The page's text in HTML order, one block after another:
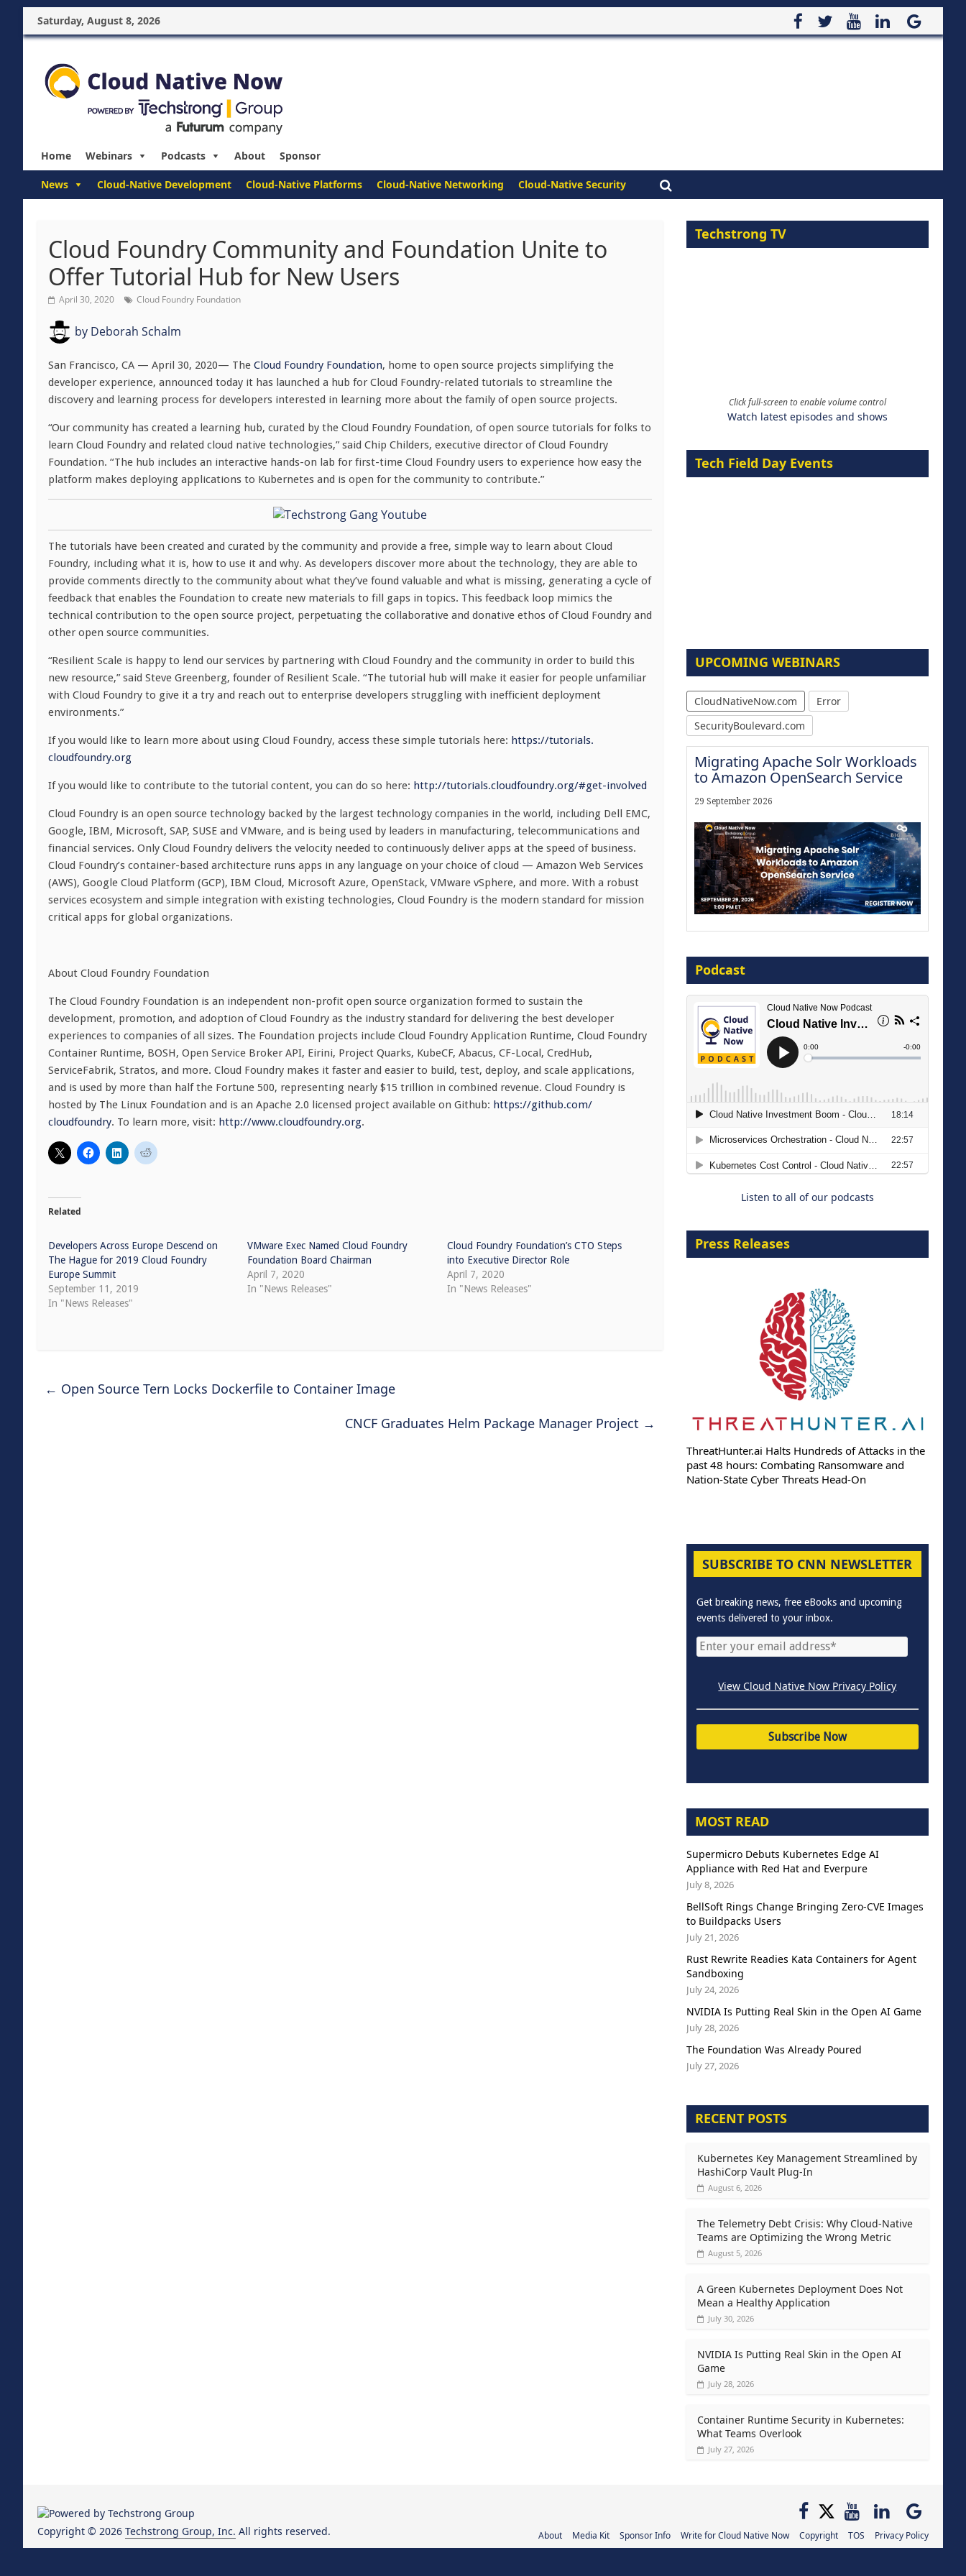
Saturday, August 8, 2026
Home Webinars Podcasts About Sponsor
News Cloud-Native Development Cloud-Native Platforms Cloud-Native Networking Cloud-Native Security
Cloud Foundry Community and Foundation Unite to
Offer Tutorial Hub for New Users
April 30, 2020 Cloud Foundry Foundation
by Deborah Schalm
San Francisco, CA — April 30, 2020— The Cloud Foundry Foundation, home to open source projects simplifying the
developer experience, announced today it has launched a hub for Cloud Foundry-related tutorials to streamline the
discovery and learning process for developers interested in learning more about the family of open source projects.
“Our community has created a learning hub, curated by the Cloud Foundry Foundation, of open source tutorials for folks to
learn Cloud Foundry and related cloud native technologies,” said Chip Childers, executive director of Cloud Foundry
Foundation. “The hub includes an interactive hands-on lab for first-time Cloud Foundry users to experience how easy the
platform makes deploying applications to Kubernetes and is open for the community to contribute.”
The tutorials have been created and curated by the community and provide a free, simple way to learn about Cloud
Foundry, including what it is, how to use it and why. As developers discover more about the technology, they are able to
provide comments directly to the community about what they’ve found valuable and what is missing, generating a cycle of
feedback that enables the Foundation to create new materials to fill gaps in topics. This feedback loop mimics the
technical contribution to the open source project, perpetuating the collaborative and donative ethos of Cloud Foundry and
other open source communities.
“Resilient Scale is happy to lend our services by partnering with Cloud Foundry and the community in order to build this
new resource,” said Steve Greenberg, founder of Resilient Scale. “The tutorial hub will make it easier for people unfamiliar
with Cloud Foundry to give it a try and reach out to enterprise developers struggling with inefficient deployment
environments.”
If you would like to learn more about using Cloud Foundry, access these simple tutorials here: https://tutorials.
cloudfoundry.org
If you would like to contribute to the tutorial content, you can do so here: http://tutorials.cloudfoundry.org/#get-involved
Cloud Foundry is an open source technology backed by the largest technology companies in the world, including Dell EMC,
Google, IBM, Microsoft, SAP, SUSE and VMware, and is being used by leaders in manufacturing, telecommunications and
financial services. Only Cloud Foundry delivers the velocity needed to continuously deliver apps at the speed of business.
Cloud Foundry’s container-based architecture runs apps in any language on your choice of cloud — Amazon Web Services
(AWS), Google Cloud Platform (GCP), IBM Cloud, Microsoft Azure, OpenStack, VMware vSphere, and more. With a robust
services ecosystem and simple integration with existing technologies, Cloud Foundry is the modern standard for mission
critical apps for global organizations.
About Cloud Foundry Foundation
The Cloud Foundry Foundation is an independent non-profit open source organization formed to sustain the
development, promotion, and adoption of Cloud Foundry as the industry standard for delivering the best developer
experiences to companies of all sizes. The Foundation projects include Cloud Foundry Application Runtime, Cloud Foundry
Container Runtime, BOSH, Open Service Broker API, Eirini, Project Quarks, KubeCF, Abacus, CF-Local, CredHub,
ServiceFabrik, Stratos, and more. Cloud Foundry makes it faster and easier to build, test, deploy, and scale applications,
and is used by more than half the Fortune 500, representing nearly $15 trillion in combined revenue. Cloud Foundry is
hosted by The Linux Foundation and is an Apache 2.0 licensed project available on Github: https://github.com/
cloudfoundry. To learn more, visit: http://www.cloudfoundry.org.
Related
Developers Across Europe Descend on
The Hague for 2019 Cloud Foundry
Europe Summit
September 11, 2019
In "News Releases"
VMware Exec Named Cloud Foundry
Foundation Board Chairman
April 7, 2020
In "News Releases"
Cloud Foundry Foundation’s CTO Steps
into Executive Director Role
April 7, 2020
In "News Releases"
← Open Source Tern Locks Dockerfile to Container Image
CNCF Graduates Helm Package Manager Project →
Techstrong TV
Click full-screen to enable volume control
Watch latest episodes and shows
Tech Field Day Events
UPCOMING WEBINARS
CloudNativeNow.com
Error
SecurityBoulevard.com
Migrating Apache Solr Workloads
to Amazon OpenSearch Service
29 September 2026
16 September 2026
The Strategic Imperative:
Embracing Agentic B2B Selling
Podcast
Listen to all of our podcasts
Press Releases
ThreatHunter.ai Halts Hundreds of Attacks in the
past 48 hours: Combating Ransomware and
Nation-State Cyber Threats Head-On
SUBSCRIBE TO CNN NEWSLETTER
Get breaking news, free eBooks and upcoming
events delivered to your inbox.
View Cloud Native Now Privacy Policy
MOST READ
Supermicro Debuts Kubernetes Edge AI
Appliance with Red Hat and Everpure
July 8, 2026
BellSoft Rings Change Bringing Zero-CVE Images
to Buildpacks Users
July 21, 2026
Rust Rewrite Readies Kata Containers for Agent
Sandboxing
July 24, 2026
NVIDIA Is Putting Real Skin in the Open AI Game
July 28, 2026
The Foundation Was Already Poured
July 27, 2026
RECENT POSTS
Kubernetes Key Management Streamlined by
HashiCorp Vault Plug-In
August 6, 2026
The Telemetry Debt Crisis: Why Cloud-Native
Teams are Optimizing the Wrong Metric
August 5, 2026
A Green Kubernetes Deployment Does Not
Mean a Healthy Application
July 30, 2026
NVIDIA Is Putting Real Skin in the Open AI
Game
July 28, 2026
Container Runtime Security in Kubernetes:
What Teams Overlook
July 27, 2026
About Media Kit Sponsor Info Write for Cloud Native Now Copyright TOS Privacy Policy
Copyright © 2026 Techstrong Group, Inc. All rights reserved.